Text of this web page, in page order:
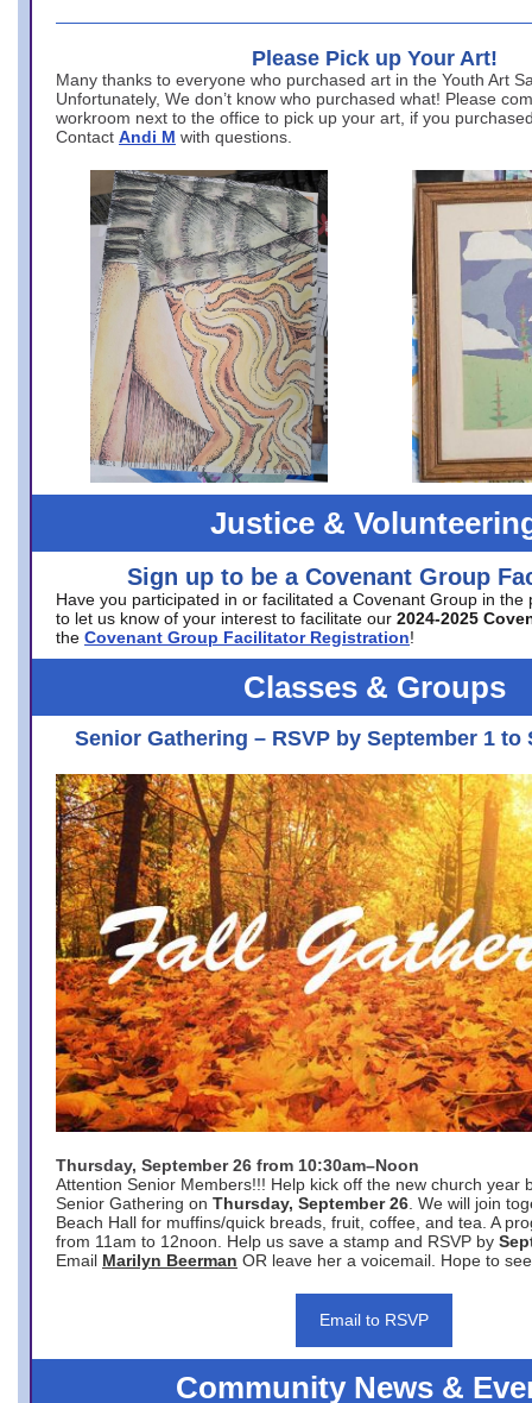
Please Pick up Your Art!
Many thanks to everyone who purchased art in the Youth Art
Unfortunately, We don’t know who purchased what! Please
workroom next to the office to pick up your art, if you
Contact Andi M with questions.
Justice &
Sign up to be a Covenant Group
Have you participated in or facilitated a Covenant Group in the
to let us know of your interest to facilitate our 2024-2025
the Covenant Group Facilitator Registration!
Classes & Groups
Senior Gathering – RSVP by September 1 to
Thursday, September 26 from 10:30am–Noon
Attention Senior Members!!! Help kick off the new church year
Senior Gathering on Thursday, September 26 . We will join
Beach Hall for muffins/quick breads, fruit, coffee, and tea. A
from 11am to 12noon. Help us save a stamp and RSVP by
Email Marilyn Beerman OR leave her a voicemail. Hope to
Email to RSVP
Community News &